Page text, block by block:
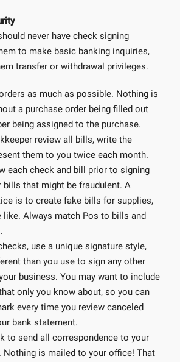
never have check signing
to make basic banking inquiries,
transfer or withdrawal privileges.
as much as possible. Nothing is
a purchase order being filled out
being assigned to the purchase.
review all bills, write the
them to you twice each month.
each check and bill prior to signing
that might be fraudulent. A
is to create fake bills for supplies,
like. Always match Pos to bills and
use a unique signature style,
than you use to sign any other
business. You may want to include
only you know about, so you can
every time you review canceled
bank statement.
to send all correspondence to your
Nothing is mailed to your office! That